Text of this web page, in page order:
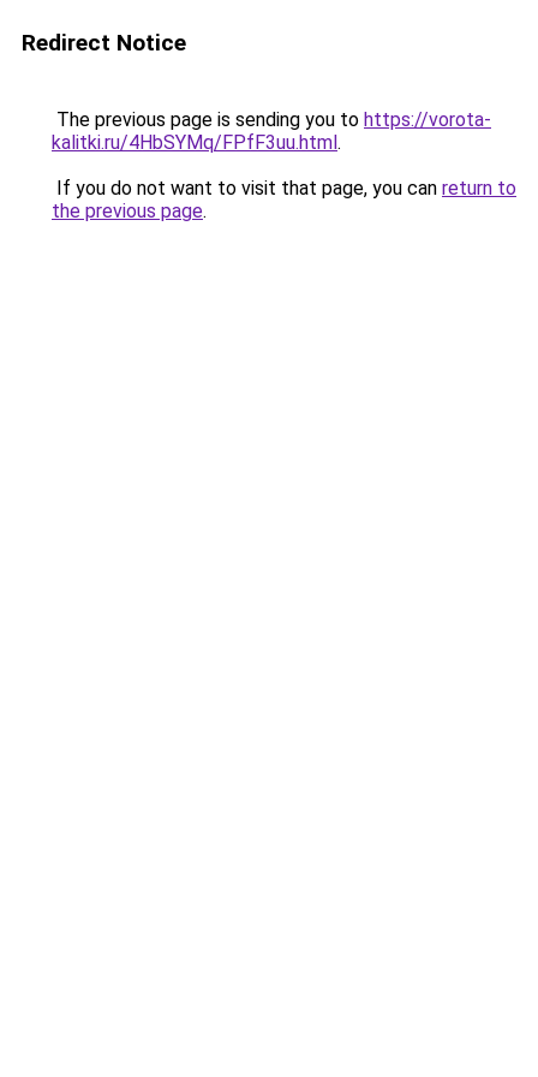
Redirect Notice
The previous page is sending you to https://vorota-
kalitki.ru/4HbSYMq/FPfF3uu.html.
If you do not want to visit that page, you can return to
the previous page.